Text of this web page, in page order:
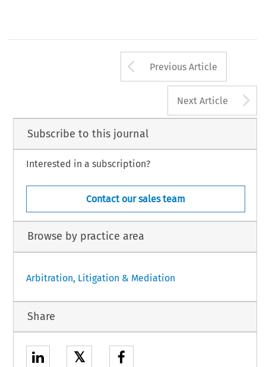
Arrow button
Previous Article
Next Article
Subscribe to this journal
Interested in a subscription?
Contact our sales team
Browse by practice area
Arbitration, Litigation & Mediation
Share
𝕏